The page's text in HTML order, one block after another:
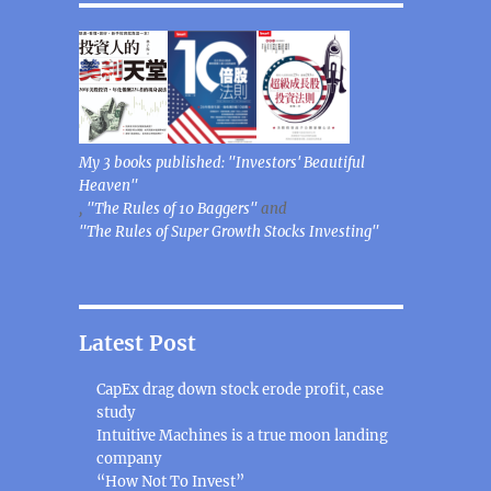
My 3 books published: "Investors' Beautiful
Heaven"
, "The Rules of 10 Baggers"and
"The Rules of Super Growth Stocks Investing"
Latest Post
CapEx drag down stock erode profit, case
study
Intuitive Machines is a true moon landing
company
“How Not To Invest”